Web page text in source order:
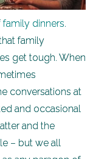
family dinners.
family
get tough. When
conversations at
and occasional
and the
– but we all